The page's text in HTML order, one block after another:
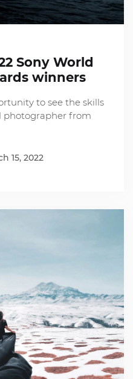
Sony World
winners
to see the skills
photographer from
15, 2022